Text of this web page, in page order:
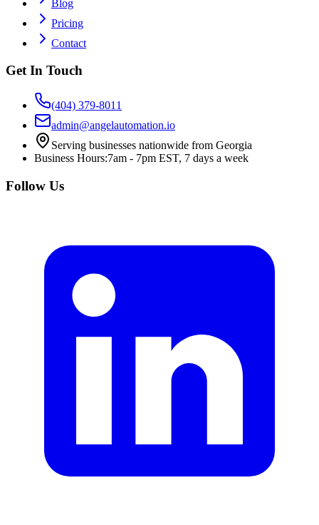
Blog
Pricing
Contact
Get In Touch
(404) 379-8011
admin@angelautomation.io
Serving businesses nationwide from Georgia
Business Hours:7am - 7pm EST, 7 days a week
Follow Us